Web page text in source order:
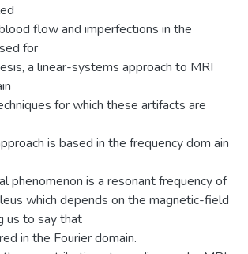
flow and imperfections in the
for
a linear-systems approach to MRI
for which these artifacts are
is based in the frequency dom ain
phenomenon is a resonant frequency of
which depends on the magnetic-field
us to say that
in the Fourier domain.